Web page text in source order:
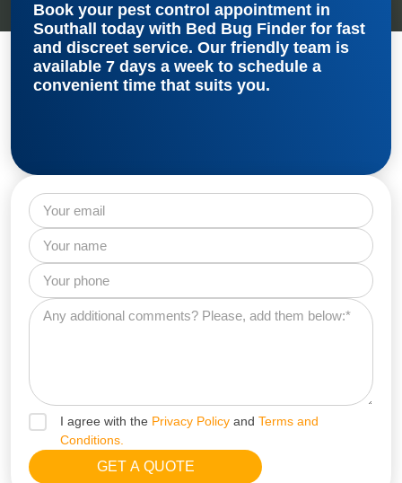
Book your pest control appointment in
Southall today with Bed Bug Finder for fast
and discreet service. Our friendly team is
available 7 days a week to schedule a
convenient time that suits you.
I agree with the Privacy Policy and Terms and
Conditions.